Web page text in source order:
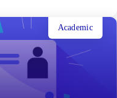
Academic